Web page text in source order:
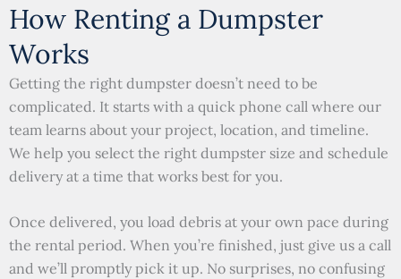
How Renting a Dumpster
Works
Getting the right dumpster doesn’t need to be
complicated. It starts with a quick phone call where our
team learns about your project, location, and timeline.
We help you select the right dumpster size and schedule
delivery at a time that works best for you.
Once delivered, you load debris at your own pace during
the rental period. When you’re finished, just give us a call
and we’ll promptly pick it up. No surprises, no confusing